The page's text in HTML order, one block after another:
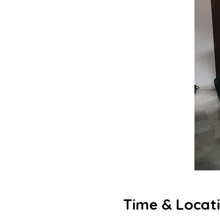
Time &